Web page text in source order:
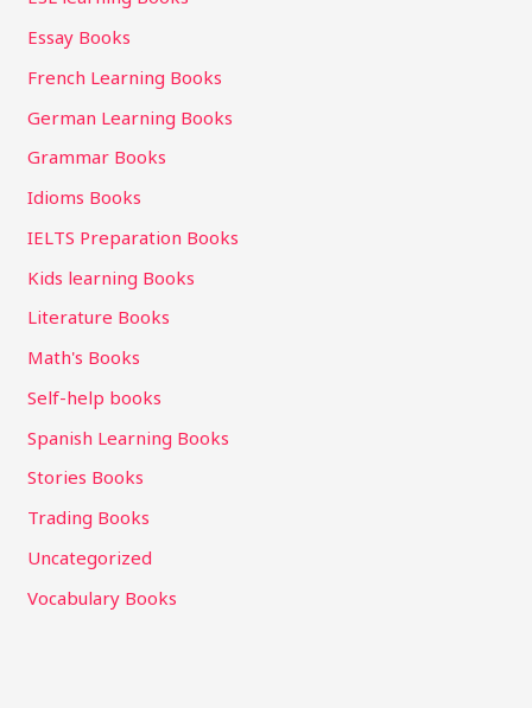
Essay Books
French Learning Books
German Learning Books
Grammar Books
Idioms Books
IELTS Preparation Books
Kids learning Books
Literature Books
Math's Books
Self-help books
Spanish Learning Books
Stories Books
Trading Books
Uncategorized
Vocabulary Books